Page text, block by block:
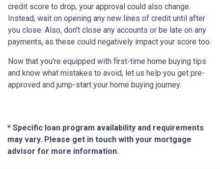
credit score to drop, your approval could also change.
Instead, wait on opening any new lines of credit until after
you close. Also, don't close any accounts or be late on any
payments, as these could negatively impact your score too.
Now that you're equipped with first-time home buying tips
and know what mistakes to avoid, let us help you get pre-
approved and jump-start your home buying journey.
* Specific loan program availability and requirements
may vary. Please get in touch with your mortgage
advisor for more information.